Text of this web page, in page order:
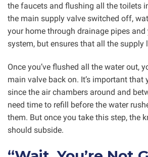
the faucets and flushing all the toilets
the main supply valve switched off,
your home through drainage pipes and
system, but ensures that all the supply
Once you’ve flushed all the water out,
main valve back on. It’s important that
since the air chambers around and
need time to refill before the water
them. But once you take this step, the
should subside.